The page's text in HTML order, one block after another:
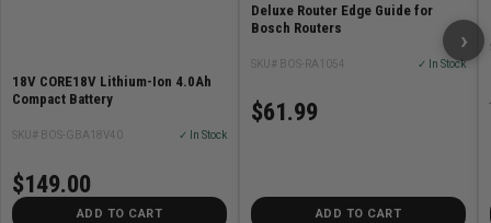
18V CORE18V Lithium-Ion 4.0Ah
Compact Battery
SKU# BOS-GBA18V40 ✓ In Stock
$149.00
ADD TO CART
Deluxe Router Edge Guide for
Bosch Routers
SKU# BOS-RA1054 ✓ In Stock
$61.99
ADD TO CART
›